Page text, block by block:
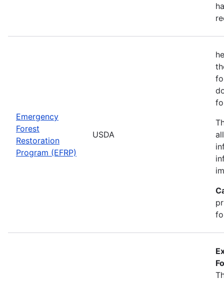
Emergency
Forest
Restoration
Program (EFRP)
USDA